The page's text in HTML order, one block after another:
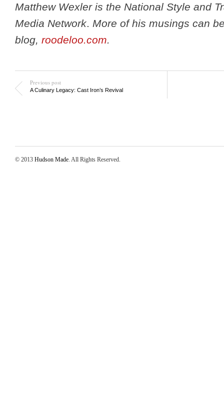
Matthew Wexler is the National Style and
Media Network More of his musings can
blog, roodeloo.com
Previous post
A Culinary Legacy: Cast Iron’s Revival
© 2013 Hudson Made . All Rights Reserved.